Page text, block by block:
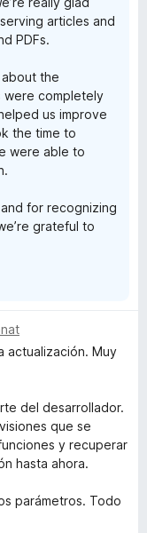
articles and
PDFs.
the
were completely
us improve
the time to
were able to
for recognizing
grateful to
actualización. Muy
del desarrollador.
que se
y recuperar
hasta ahora.
parámetros. Todo